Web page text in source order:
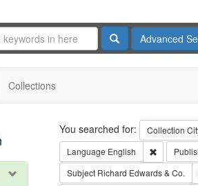
SearchAdvanced
Collections
Search
You searched for: Collection
Language English Remove
Subject Richard Edwards & Co.